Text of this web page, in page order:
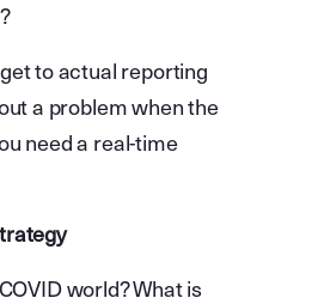
to actual reporting
a problem when the
need a real-time
world? What is